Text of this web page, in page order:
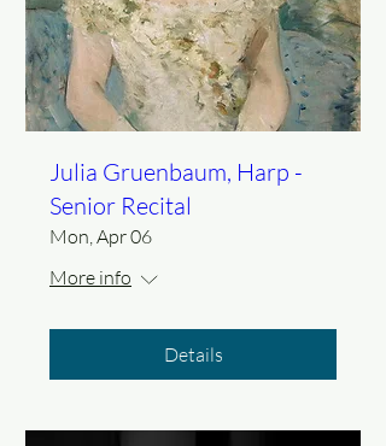
Julia Gruenbaum, Harp -
Senior Recital
Mon, Apr 06
More info
Details